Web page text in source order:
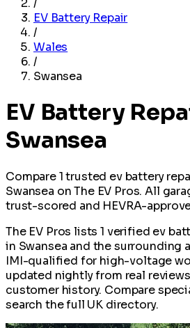
/
EV Battery Repair
/
Wales
/
Swansea
EV Battery
Swansea
Compare 1 trusted ev battery
Swansea on The EV Pros. All
trust-scored and HEVRA-
The EV Pros lists 1 verified ev
in Swansea and the surrounding
IMI-qualified for high-voltage
updated nightly from real
customer history. Compare
search the full UK directory.